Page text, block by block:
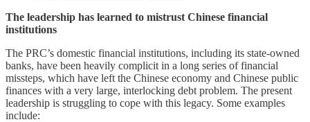
The leadership has learned to mistrust Chinese financial
institutions
The PRC’s domestic financial institutions, including its state-owned
banks, have been heavily complicit in a long series of financial
missteps, which have left the Chinese economy and Chinese public
finances with a very large, interlocking debt problem. The present
leadership is struggling to cope with this legacy. Some examples
include: